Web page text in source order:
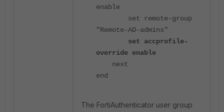
enable
set remote-group
"Remote-AD-admins"
set accprofile-
override enable
next
end
The FortiAuthenticator user group